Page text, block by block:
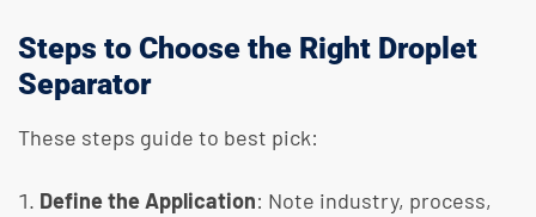
Steps to Choose the Right Droplet
Separator
These steps guide to best pick:
Define the Application: Note industry, process,